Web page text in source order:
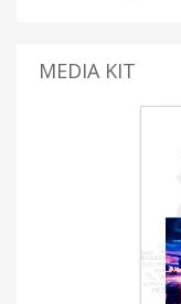
MEDIA KIT